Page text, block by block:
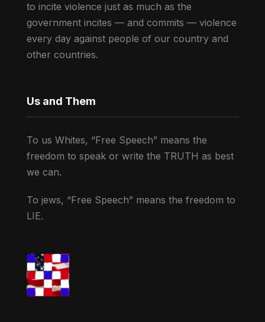
to incite violence just as much as the
government incites — and commits — violence
every day against people of our country and
other countries.
Us and Them
To us Whites, “Free Speech” means the
freedom to speak or write the TRUTH as best
we can.
To jews, “Free Speech” means the freedom to
LIE.